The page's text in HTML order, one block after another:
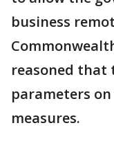
business
reasoned that
parameters
measures.